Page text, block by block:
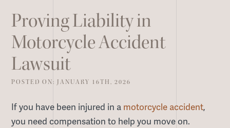
Proving Liability in
Motorcycle Accident
Lawsuit
POSTED ON: JANUARY 16TH, 2026
If you have been injured in a motorcycle accident,
you need compensation to help you move on.